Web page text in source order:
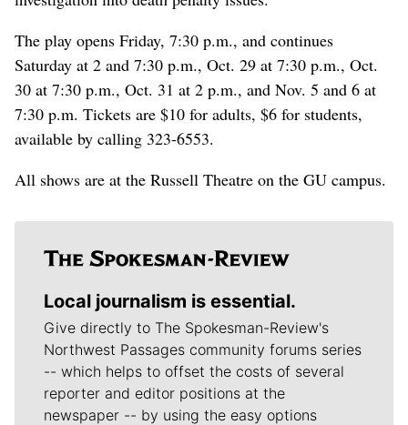
The play opens Friday, 7:30 p.m., and continues
Saturday at 2 and 7:30 p.m., Oct. 29 at 7:30 p.m., Oct.
30 at 7:30 p.m., Oct. 31 at 2 p.m., and Nov. 5 and 6 at
7:30 p.m. Tickets are $10 for adults, $6 for students,
available by calling 323-6553.
All shows are at the Russell Theatre on the GU campus.
Local journalism is essential.
Give directly to The Spokesman-Review's
Northwest Passages community forums series
-- which helps to offset the costs of several
reporter and editor positions at the
newspaper -- by using the easy options